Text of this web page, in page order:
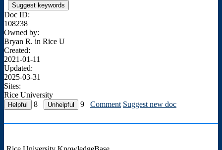
Suggest keywords
Doc ID:
108238
Owned by:
Bryan R. in Rice U
Created:
2021-01-11
Updated:
2025-03-31
Sites:
Rice University
8
9 Comment Suggest new doc